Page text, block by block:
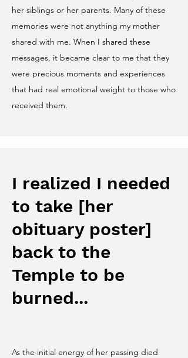
her siblings or her parents. Many of these
memories were not anything my mother
shared with me. When I shared these
messages, it became clear to me that they
were precious moments and experiences
that had real emotional weight to those who
received them.
I realized I needed
to take [her
obituary poster]
back to the
Temple to be
burned...
As the initial energy of her passing died